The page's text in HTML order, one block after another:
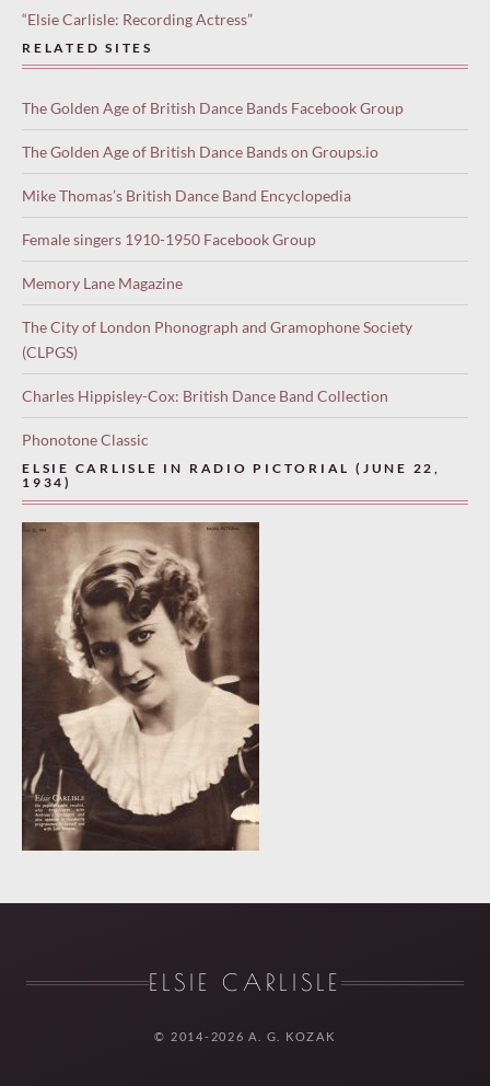
“Elsie Carlisle: Recording Actress”
RELATED SITES
The Golden Age of British Dance Bands Facebook Group
The Golden Age of British Dance Bands on Groups.io
Mike Thomas’s British Dance Band Encyclopedia
Female singers 1910-1950 Facebook Group
Memory Lane Magazine
The City of London Phonograph and Gramophone Society
(CLPGS)
Charles Hippisley-Cox: British Dance Band Collection
Phonotone Classic
ELSIE CARLISLE IN RADIO PICTORIAL (JUNE 22,
1934)
ELSIE CARLISLE
© 2014-2026 A. G. KOZAK